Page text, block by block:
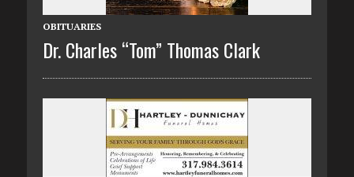
OBITUARIES
Dr. Charles “Tom” Thomas Clark